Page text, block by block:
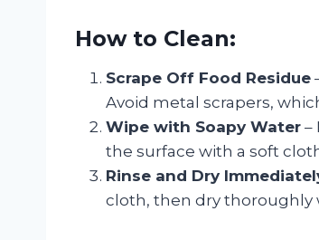
How to Clean:
Scrape Off Food Residue
Avoid metal scrapers,
Wipe with Soapy Water –
the surface with a soft
Rinse and Dry
cloth, then dry thoroughly